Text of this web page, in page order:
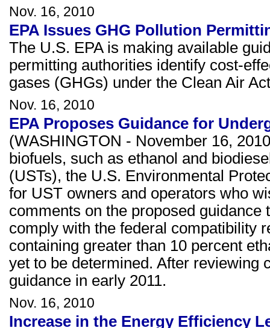
Nov. 16, 2010
EPA Issues GHG Pollution
The U.S. EPA is making available
permitting authorities identify cost-
gases (GHGs) under the Clean Air
Nov. 16, 2010
EPA Proposes Guidance for
(WASHINGTON - November 16,
biofuels, such as ethanol and
(USTs), the U.S. Environmental
for UST owners and operators who
comments on the proposed
comply with the federal compatibility
containing greater than 10 percent
yet to be determined. After reviewing
guidance in early 2011.
Nov. 16, 2010
Increase in the Energy Efficiency